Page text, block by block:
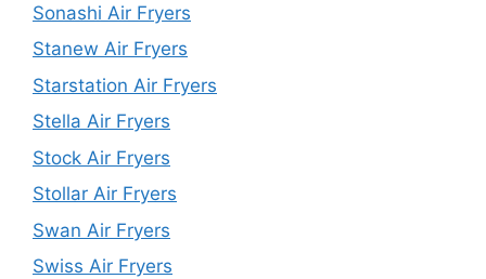
Sonashi Air Fryers
Stanew Air Fryers
Starstation Air Fryers
Stella Air Fryers
Stock Air Fryers
Stollar Air Fryers
Swan Air Fryers
Swiss Air Fryers